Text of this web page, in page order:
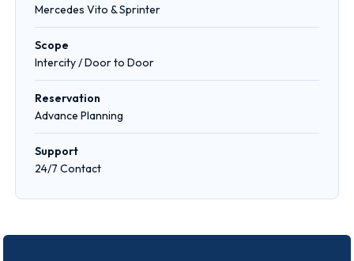
Mercedes Vito & Sprinter
Scope
Intercity / Door to Door
Reservation
Advance Planning
Support
24/7 Contact